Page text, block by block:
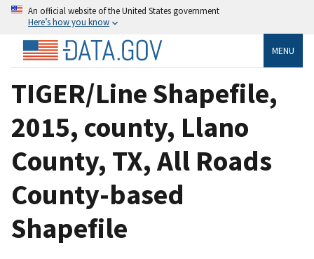
An official website of the United States government
Here’s how you know
MENU
TIGER/Line Shapefile,
2015, county, Llano
County, TX, All Roads
County-based
Shapefile